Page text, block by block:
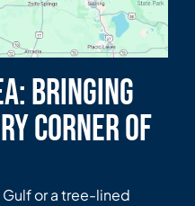
Bringing
Corner of
or a tree-lined